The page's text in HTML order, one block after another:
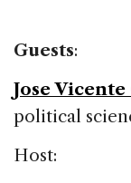
Guests:
Jose
political
Host: